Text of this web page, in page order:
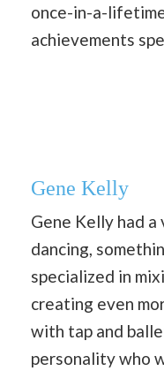
once-in-a-
achievements
Gene Kelly
Gene Kelly had
dancing,
specialized in
creating even
with tap and
personality who